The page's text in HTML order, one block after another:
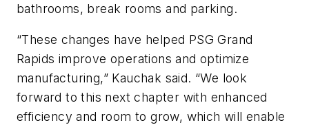
bathrooms, break rooms and parking.
“These changes have helped PSG Grand
Rapids improve operations and optimize
manufacturing,” Kauchak said. “We look
forward to this next chapter with enhanced
efficiency and room to grow, which will enable